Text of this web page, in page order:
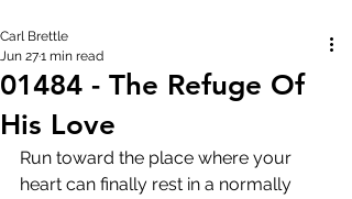
01484 - The Refuge Of
His Love
Carl Brettle
Jun 271 min read
Run toward the place where your
heart can finally rest in a normally